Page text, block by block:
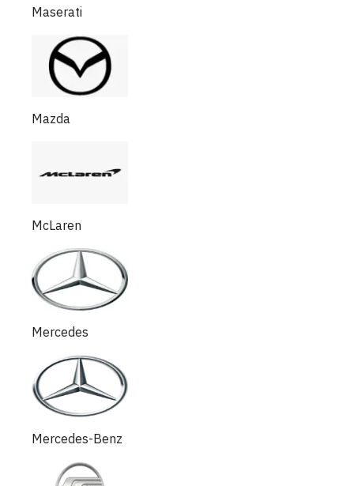
Maserati
Mazda
McLaren
Mercedes
Mercedes-Benz